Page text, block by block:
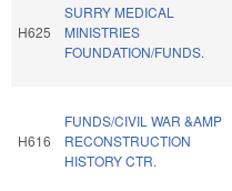
H625
SURRY MEDICAL
MINISTRIES
FOUNDATION/FUNDS.
H616
FUNDS/CIVIL WAR &AMP
RECONSTRUCTION
HISTORY CTR.